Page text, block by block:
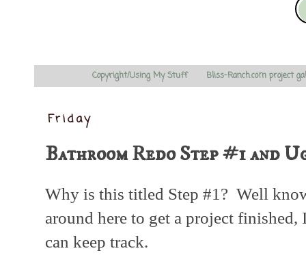
Copyright/Using My Stuff Bliss-Ranch.com project
Friday
Bathroom Redo Step #1 and
Why is this titled Step #1? Well
around here to get a project
can keep track.